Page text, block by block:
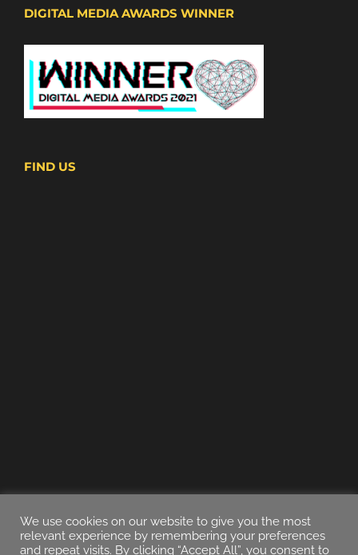
DIGITAL MEDIA AWARDS WINNER
FIND US
We use cookies on our website to give you the most
relevant experience by remembering your preferences
and repeat visits. By clicking “Accept All”, you consent to